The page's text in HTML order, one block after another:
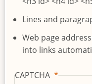
Lines and
Web page
into links
CAPTCHA